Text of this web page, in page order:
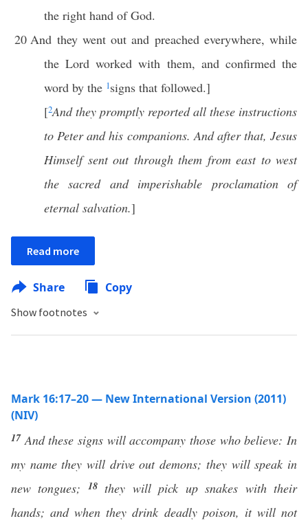
the right hand of God.
20 And they went out and preached everywhere, while
the Lord worked with them, and confirmed the
word by the 1signs that followed.]
[2And they promptly reported all these instructions
to Peter and his companions. And after that, Jesus
Himself sent out through them from east to west
the sacred and imperishable proclamation of
eternal salvation.]
Read more
Share Copy
Show footnotes
Mark 16:17–20 — New International Version (2011)
(NIV)
17 And these signs will accompany those who believe: In
my name they will drive out demons; they will speak in
new tongues; 18 they will pick up snakes with their
hands; and when they drink deadly poison, it will not